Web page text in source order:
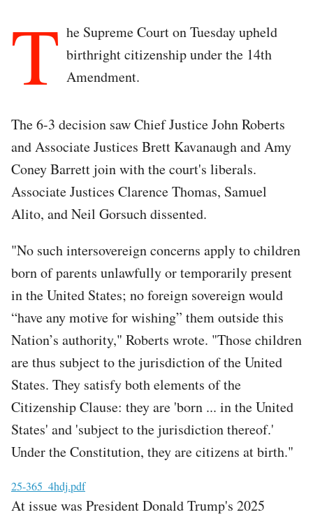
T he Supreme Court on Tuesday upheld
birthright citizenship under the 14th
Amendment.
The 6-3 decision saw Chief Justice John Roberts
and Associate Justices Brett Kavanaugh and Amy
Coney Barrett join with the court's liberals.
Associate Justices Clarence Thomas, Samuel
Alito, and Neil Gorsuch dissented.
"No such intersovereign concerns apply to children
born of parents unlawfully or temporarily present
in the United States; no foreign sovereign would
“have any motive for wishing” them outside this
Nation’s authority," Roberts wrote. "Those children
are thus subject to the jurisdiction of the United
States. They satisfy both elements of the
Citizenship Clause: they are 'born ... in the United
States' and 'subject to the jurisdiction thereof.'
Under the Constitution, they are citizens at birth."
File
25-365_4hdj.pdf
At issue was President Donald Trump's 2025